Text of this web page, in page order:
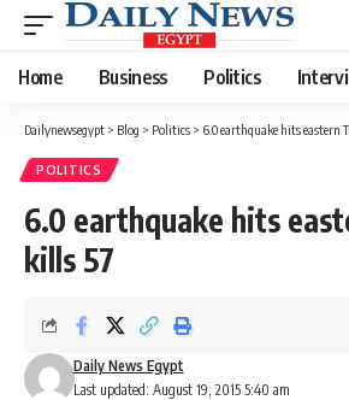
Home Business Politics
Dailynewsegypt > Blog > Politics > 6.0 earthquake hits eastern
POLITICS
6.0 earthquake hits
kills 57
Last updated: August 19, 2015 5:40 am
Daily News Egypt